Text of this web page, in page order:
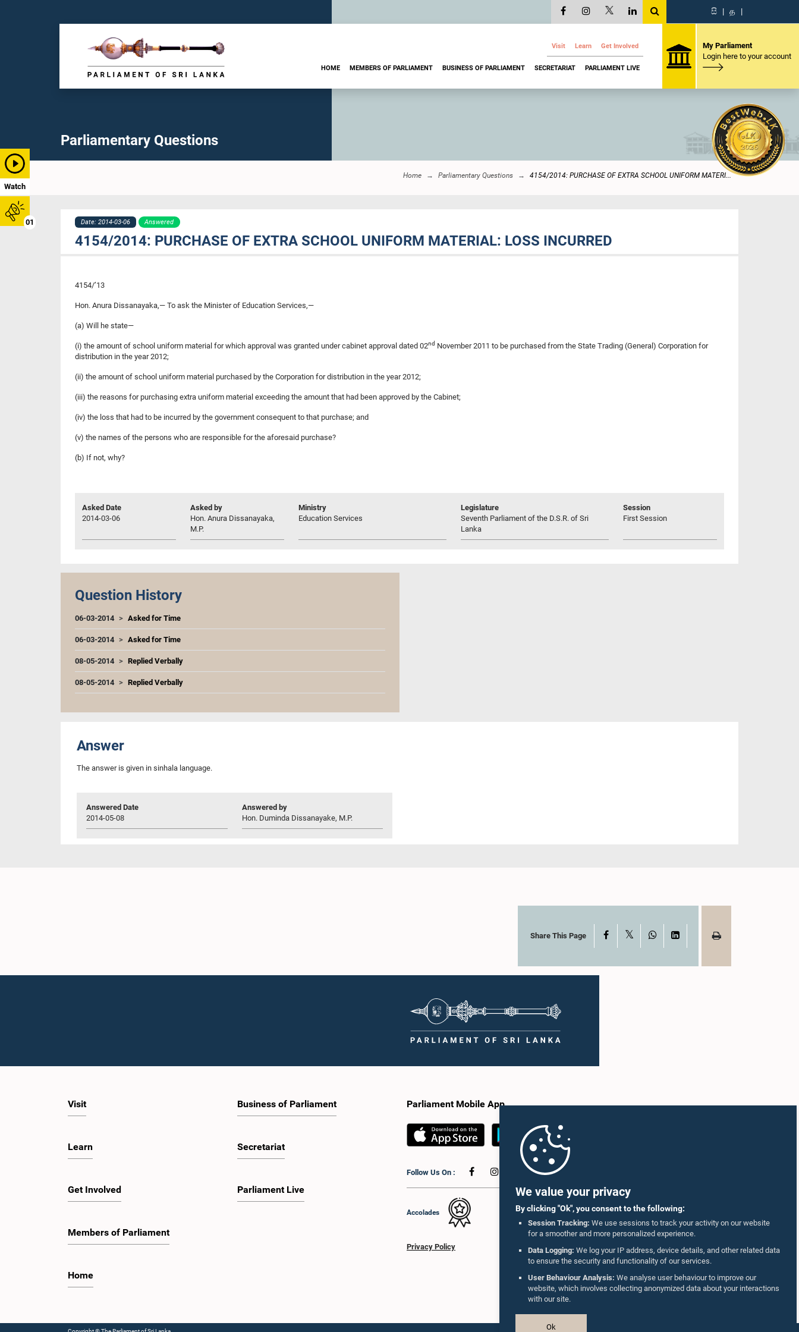
We value your privacy
By clicking "Ok", you consent to the following:
Session Tracking: We use sessions to track your activity on our website
for a smoother and more personalized experience.
Data Logging: We log your IP address, device details, and other related data
to ensure the security and functionality of our services.
User Behaviour Analysis: We analyse user behaviour to improve our
website, which involves collecting anonymized data about your interactions
with our site.
Ok
Watch
01
සි | த |
Visit Learn Get Involved
HOME MEMBERS OF PARLIAMENT BUSINESS OF PARLIAMENT SECRETARIAT PARLIAMENT LIVE
My Parliament
Login here to your account
Parliamentary Questions
Home Parliamentary Questions 4154/2014: PURCHASE OF EXTRA SCHOOL UNIFORM MATERI...
Date: 2014-03-06 Answered
4154/2014: PURCHASE OF EXTRA SCHOOL UNIFORM MATERIAL: LOSS INCURRED
4154/’13
Hon. Anura Dissanayaka,— To ask the Minister of Education Services,—
(a) Will he state—
(i) the amount of school uniform material for which approval was granted under cabinet approval dated 02nd November 2011 to be purchased from the State Trading (General) Corporation for
distribution in the year 2012;
(ii) the amount of school uniform material purchased by the Corporation for distribution in the year 2012;
(iii) the reasons for purchasing extra uniform material exceeding the amount that had been approved by the Cabinet;
(iv) the loss that had to be incurred by the government consequent to that purchase; and
(v) the names of the persons who are responsible for the aforesaid purchase?
(b) If not, why?
Asked Date
2014-03-06
Asked by
Hon. Anura Dissanayaka,
M.P.
Ministry
Education Services
Legislature
Seventh Parliament of the D.S.R. of Sri
Lanka
Session
First Session
Question History
06-03-2014 Asked for Time
06-03-2014 Asked for Time
08-05-2014 Replied Verbally
08-05-2014 Replied Verbally
Answer
The answer is given in sinhala language.
Answered Date
2014-05-08
Answered by
Hon. Duminda Dissanayake, M.P.
Share This Page Facebook WhatsAppLinkedIn
Visit
Learn
Get Involved
Members of Parliament
Home
Business of Parliament
Secretariat
Parliament Live
Parliament Mobile App
Follow Us On :
Accolades
Privacy Policy